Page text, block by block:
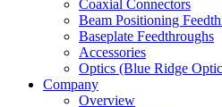
Coaxial Connectors
Beam Positioning
Baseplate Feedthroughs
Accessories
Optics (Blue Ridge
Company
Overview